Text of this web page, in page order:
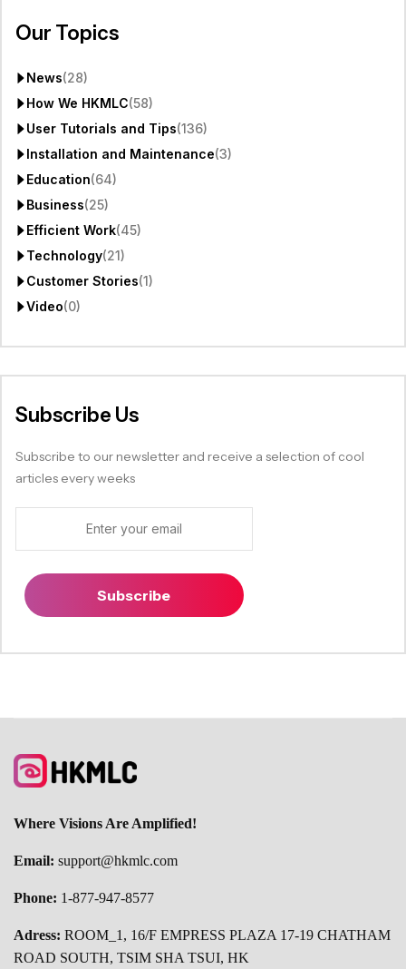
Our Topics
News(28)
How We HKMLC(58)
User Tutorials and Tips(136)
Installation and Maintenance(3)
Education(64)
Business(25)
Efficient Work(45)
Technology(21)
Customer Stories(1)
Video(0)
Subscribe Us
Subscribe to our newsletter and receive a selection of cool
articles every weeks
Subscribe
Where Visions Are Amplified!
Email: support@hkmlc.com
Phone: 1-877-947-8577
Adress: ROOM_1, 16/F EMPRESS PLAZA 17-19 CHATHAM
ROAD SOUTH, TSIM SHA TSUI, HK